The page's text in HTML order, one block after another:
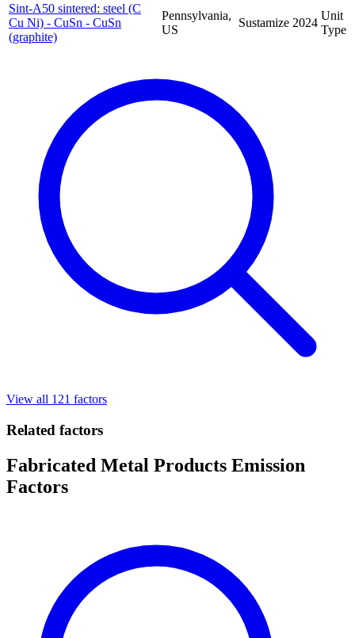
Sint-A50 sintered: steel (C
Cu Ni) - CuSn - CuSn
(graphite)
Pennsylvania,
US
Sustamize 2024
Unit
Type
View all 121 factors
Related factors
Fabricated Metal Products Emission
Factors